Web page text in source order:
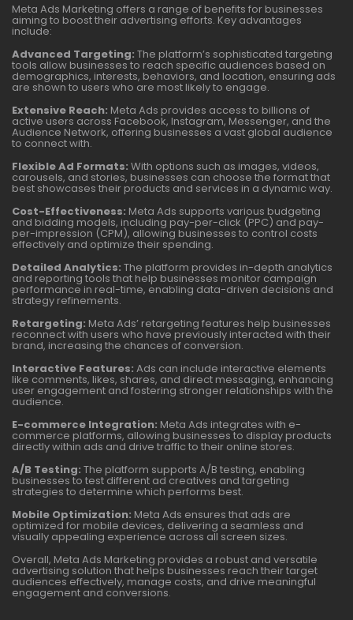
Meta Ads Marketing offers a range of benefits for businesses
aiming to boost their advertising efforts. Key advantages
include:
Advanced Targeting: The platform’s sophisticated targeting
tools allow businesses to reach specific audiences based on
demographics, interests, behaviors, and location, ensuring ads
are shown to users who are most likely to engage.
Extensive Reach: Meta Ads provides access to billions of
active users across Facebook, Instagram, Messenger, and the
Audience Network, offering businesses a vast global audience
to connect with.
Flexible Ad Formats: With options such as images, videos,
carousels, and stories, businesses can choose the format that
best showcases their products and services in a dynamic way.
Cost-Effectiveness: Meta Ads supports various budgeting
and bidding models, including pay-per-click (PPC) and pay-
per-impression (CPM), allowing businesses to control costs
effectively and optimize their spending.
Detailed Analytics: The platform provides in-depth analytics
and reporting tools that help businesses monitor campaign
performance in real-time, enabling data-driven decisions and
strategy refinements.
Retargeting: Meta Ads’ retargeting features help businesses
reconnect with users who have previously interacted with their
brand, increasing the chances of conversion.
Interactive Features: Ads can include interactive elements
like comments, likes, shares, and direct messaging, enhancing
user engagement and fostering stronger relationships with the
audience.
E-commerce Integration: Meta Ads integrates with e-
commerce platforms, allowing businesses to display products
directly within ads and drive traffic to their online stores.
A/B Testing: The platform supports A/B testing, enabling
businesses to test different ad creatives and targeting
strategies to determine which performs best.
Mobile Optimization: Meta Ads ensures that ads are
optimized for mobile devices, delivering a seamless and
visually appealing experience across all screen sizes.
Overall, Meta Ads Marketing provides a robust and versatile
advertising solution that helps businesses reach their target
audiences effectively, manage costs, and drive meaningful
engagement and conversions.